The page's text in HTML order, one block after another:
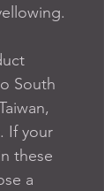
South
If your
these
a